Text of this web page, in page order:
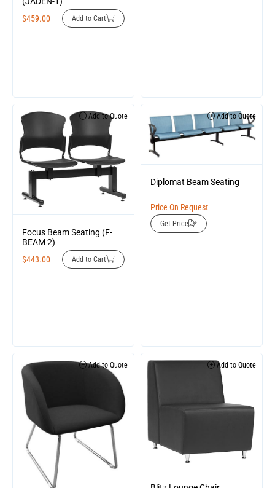
$459.00 Add to Cart
Add to Quote
Focus Beam Seating (F-
BEAM 2)
$443.00 Add to Cart
Add to Quote
Diplomat Beam Seating
Price On Request
Get Price
Add to Quote Add to Quote